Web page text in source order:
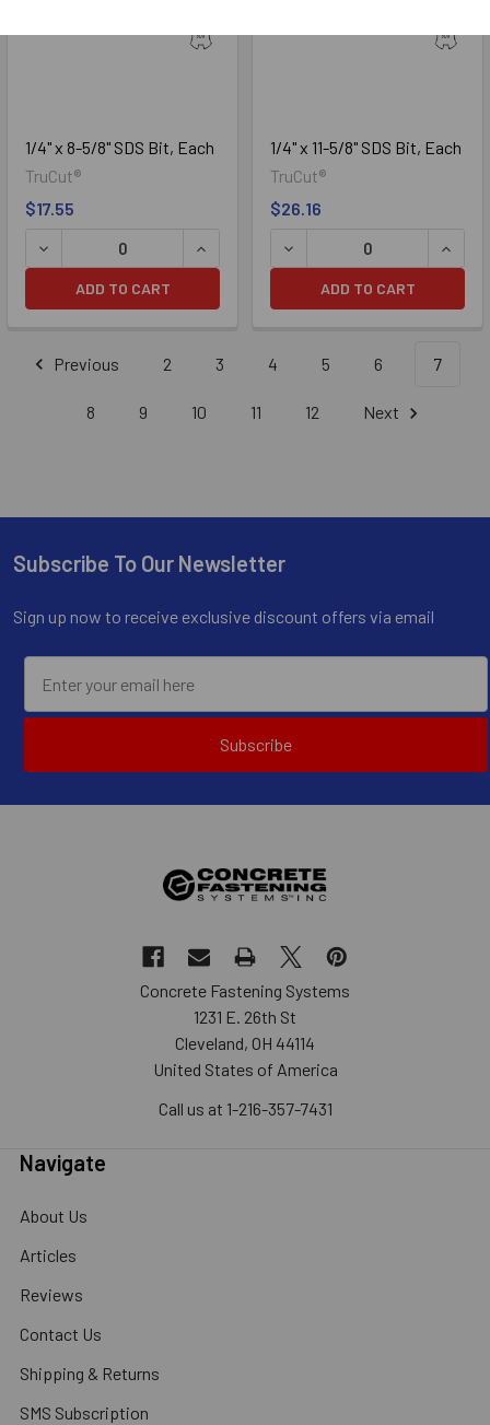
1/4" x 8-5/8" SDS Bit, Each
TruCut®
$17.55
DECREASE QUANTITY OF 1/4" X 8-5/8" SDS BIT, EACH
INCREASE QUANTITY OF 1/4" X 8-5/8"
ADD TO CART
1/4" x 11-5/8" SDS Bit, Each
TruCut®
$26.16
DECREASE QUANTITY OF
ADD TO CART
Previous 2 3 4 5 6 7
8 9 10 11 12 Next
Footer
Subscribe To Our Newsletter
Sign up now to receive exclusive discount offers via email
Subscribe
Concrete Fastening Systems
1231 E. 26th St
Cleveland, OH 44114
United States of America
Call us at 1-216-357-7431
Navigate
About Us
Articles
Reviews
Contact Us
Shipping & Returns
SMS Subscription